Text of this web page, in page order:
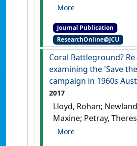
European exploration,
heritage values on
Barrier Reef 1770–1860'
History Australia, 17
[DOI]
Journal Publication
ResearchOnline@JCU
Coral Battleground? Re-
examining the 'Save
campaign in 1960s
2017
Lloyd, Rohan;
Maxine; Petray,
'Coral Battleground?